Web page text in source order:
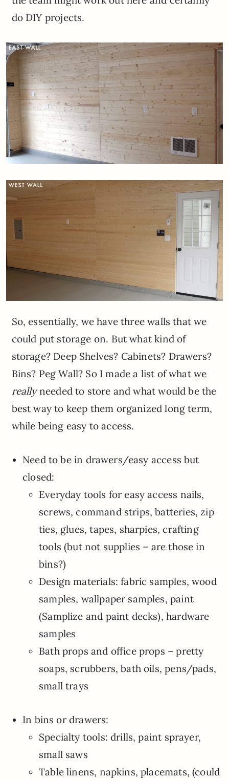
do DIY projects.
So, essentially, we have three walls that we
could put storage on. But what kind of
storage? Deep Shelves? Cabinets? Drawers?
Bins? Peg Wall? So I made a list of what we
reallyneeded to store and what would be the
best way to keep them organized long term,
while being easy to access.
Need to be in drawers/easy access but
closed:
Everyday tools for easy access nails,
screws, command strips, batteries, zip
ties, glues, tapes, sharpies, crafting
tools (but not supplies – are those in
bins?)
Design materials: fabric samples, wood
samples, wallpaper samples, paint
(Samplize and paint decks), hardware
samples
Bath props and office props – pretty
soaps, scrubbers, bath oils, pens/pads,
small trays
In bins or drawers:
Specialty tools: drills, paint sprayer,
small saws
Table linens, napkins, placemats, (could